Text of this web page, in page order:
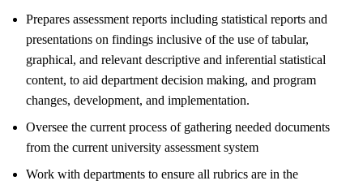
Prepares assessment reports including statistical reports and
presentations on findings inclusive of the use of tabular,
graphical, and relevant descriptive and inferential statistical
content, to aid department decision making, and program
changes, development, and implementation.
Oversee the current process of gathering needed documents
from the current university assessment system
Work with departments to ensure all rubrics are in the